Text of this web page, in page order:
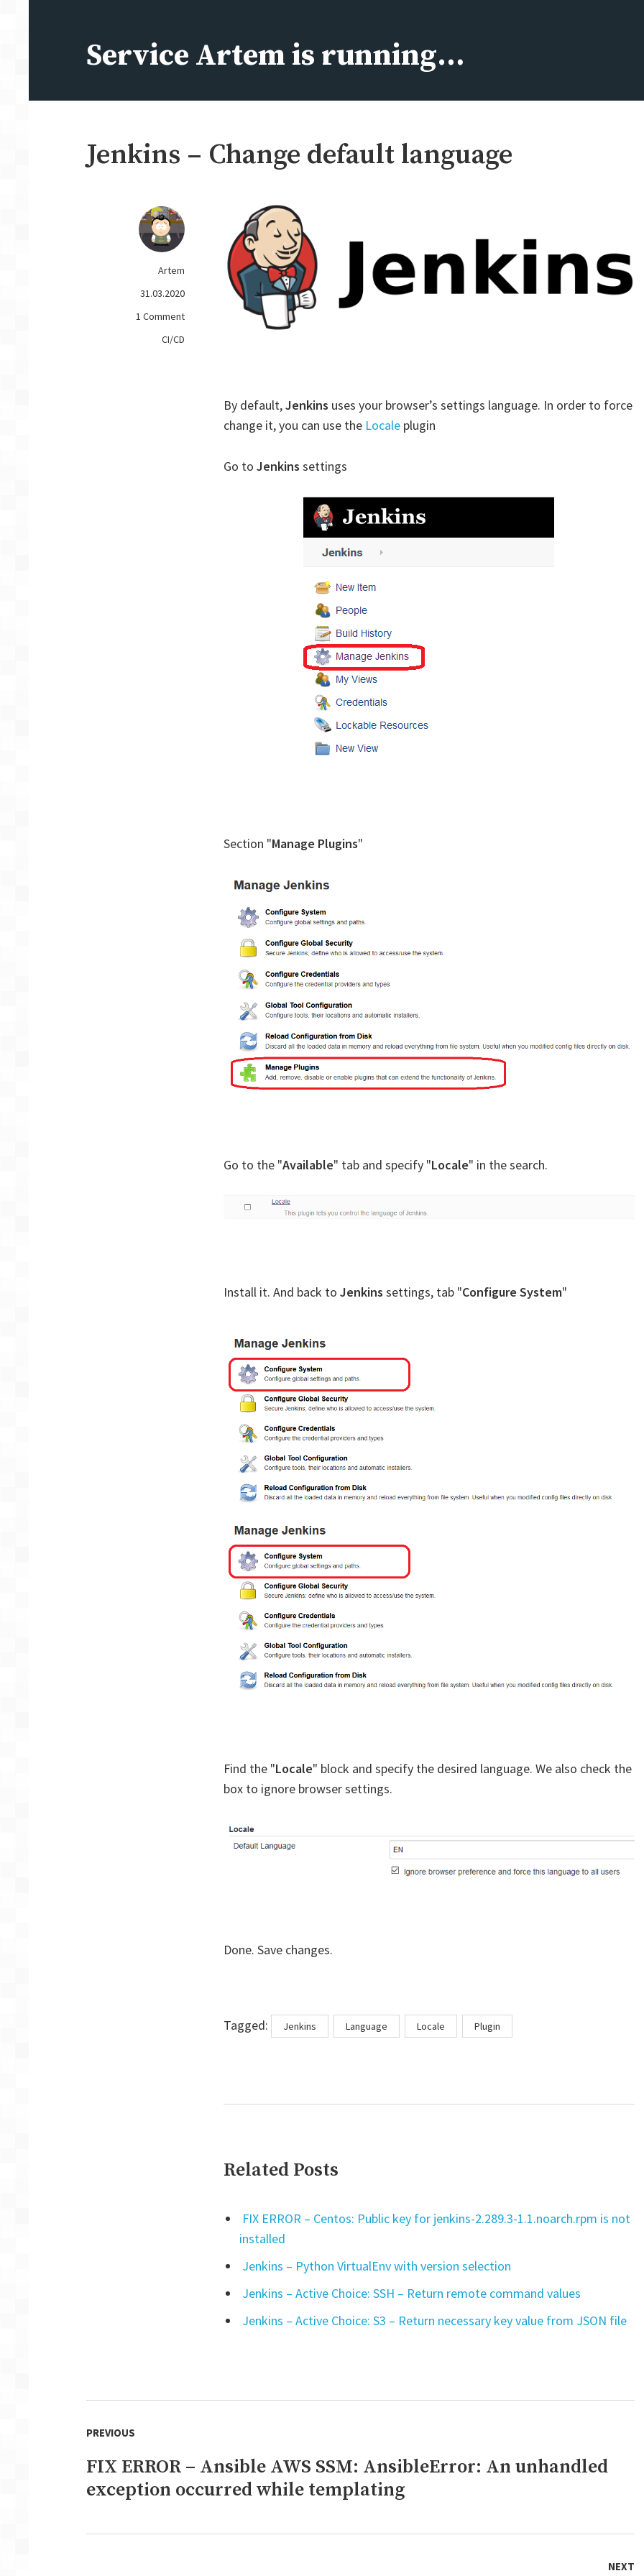
Service Artem is running…
Jenkins – Change default language
Artem
31.03.2020
1 Commenton
CI/CD
By default,Jenkins uses your browser’s settings language. In order to force
change it, you can use the Localeplugin
Go to Jenkins settings
Section "Manage Plugins"
Go to the "Available" tab and specify "Locale" in the search.
Install it. And back to Jenkins settings, tab "Configure System"
Find the "Locale" block and specify the desired language. We also check the
box to ignore browser settings.
Done. Save changes.
Tagged: TagsJenkins Language Locale Plugin
Related Posts
FIX ERROR – Centos: Public key for jenkins-2.289.3-1.1.noarch.rpm is not
installed
Jenkins – Python VirtualEnv with version selection
Jenkins – Active Choice: SSH – Return remote command values
Jenkins – Active Choice: S3 – Return necessary key value from JSON file
navigation
PREVIOUS
Previous
post:
FIX ERROR – Ansible AWS SSM: AnsibleError: An unhandled
exception occurred while templating
NEXT